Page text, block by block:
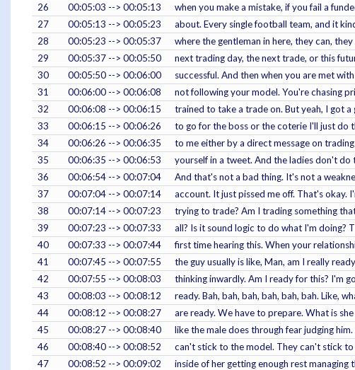
26
00:05:03 --> 00:05:13
when you make a mistake, if you fail a
27
00:05:13 --> 00:05:23
about. Every single football team, and it
28
00:05:23 --> 00:05:37
where the gentleman in here, they can,
29
00:05:37 --> 00:05:50
next trading day, the next trade, or this
30
00:05:50 --> 00:06:00
successful. And then when you are met
31
00:06:00 --> 00:06:08
not following your model. You're chasing
32
00:06:08 --> 00:06:15
trained to take a trade on. But yeah, I got
33
00:06:15 --> 00:06:26
to go for the boss or the coterie I'll just do
34
00:06:26 --> 00:06:35
to me either by a direct message on
35
00:06:35 --> 00:06:53
yourself in a tweet. And the ladies don't
36
00:06:54 --> 00:07:04
And that's not a bad thing. It's not a
37
00:07:04 --> 00:07:14
account. It just pissed me off. That's okay.
38
00:07:14 --> 00:07:23
trying to trade? Am I trading something
39
00:07:23 --> 00:07:33
all? Is it sound logic to do what I'm doing?
40
00:07:33 --> 00:07:44
first time hearing this. When your
41
00:07:45 --> 00:07:55
the guy usually is like, Man, am I really
42
00:07:55 --> 00:08:03
thinking inwardly. Am I ready for this? I'm
43
00:08:03 --> 00:08:12
ready. Bah, bah, bah, bah, bah, bah. Like,
44
00:08:12 --> 00:08:27
are ready. We have to prepare. What is
45
00:08:27 --> 00:08:40
like the male does through fear judging
46
00:08:40 --> 00:08:52
can't stick to the model. They can't stick
47
00:08:52 --> 00:09:02
inside of her getting enough rest